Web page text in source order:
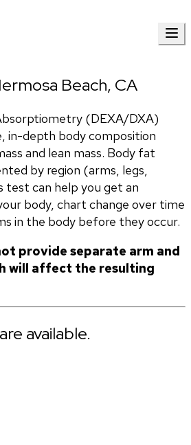
Beach, CA
(DEXA/DXA)
in-depth body composition
and lean mass. Body fat
by region (arms, legs,
test can help you get an
body, chart change over time
in the body before they occur.
provide separate arm and
will affect the resulting
available.